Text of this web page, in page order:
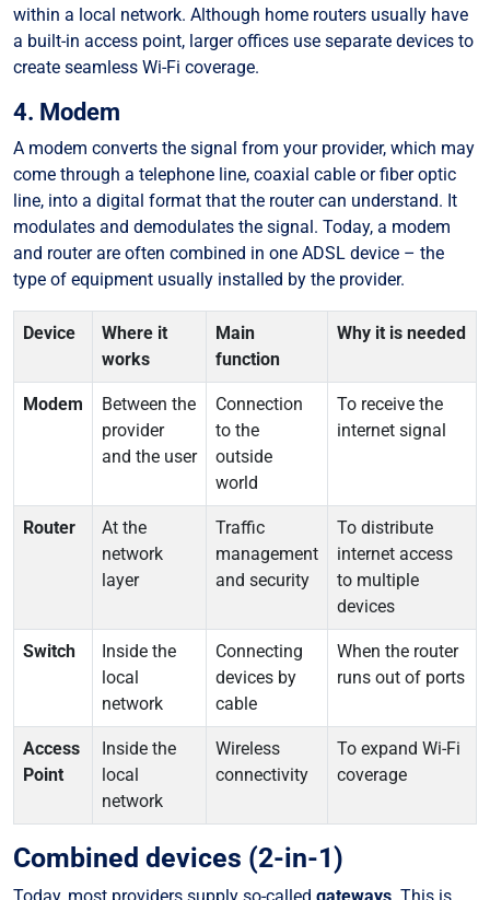
within a local network. Although home routers usually have
a built-in access point, larger offices use separate devices to
create seamless Wi-Fi coverage.
4. Modem
A modem converts the signal from your provider, which may
come through a telephone line, coaxial cable or fiber optic
line, into a digital format that the router can understand. It
modulates and demodulates the signal. Today, a modem
and router are often combined in one ADSL device – the
type of equipment usually installed by the provider.
Device
Where it
works
Main
function
Why it is needed
Modem
Between the
provider
and the user
Connection
to the
outside
world
To receive the
internet signal
Router
At the
network
layer
Traffic
management
and security
To distribute
internet access
to multiple
devices
Switch
Inside the
local
network
Connecting
devices by
cable
When the router
runs out of ports
Access
Point
Inside the
local
network
Wireless
connectivity
To expand Wi-Fi
coverage
Combined devices (2-in-1)
Today, most providers supply so-called gateways . This is